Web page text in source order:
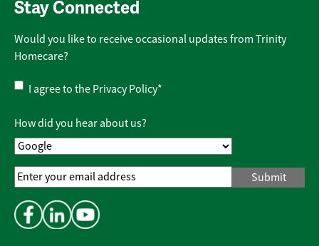
Stay Connected
Would you like to receive occasional updates from Trinity
Homecare?
Privacy
Policy*
I agree to the Privacy Policy*
How did you hear about us?
Email
Address*